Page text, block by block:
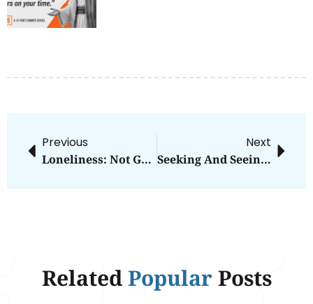
Previous
Loneliness: Not God’s Design
Next
Seeking And Seeing Him
RelatedPopularPosts